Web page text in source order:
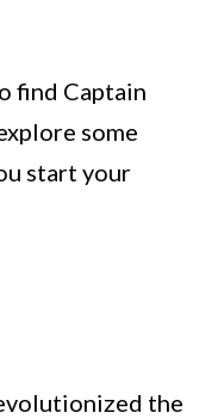
find Captain
some
start your
the